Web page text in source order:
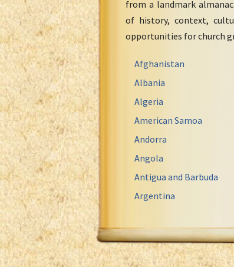
from a landmark
of history, context,
opportunities for church
Afghanistan
Albania
Algeria
American Samoa
Andorra
Angola
Antigua and Barbuda
Argentina